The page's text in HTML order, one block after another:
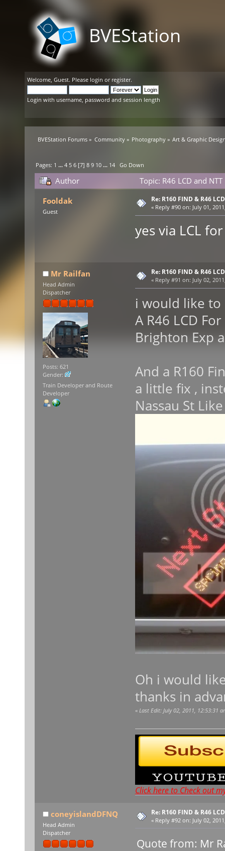
BVEStation
Welcome, Guest. Please login or register.
Login with username, password and session length
BVEStation Forums » Community» Photography» Art & Graphic
Pages: 1 ...4 5 6 [7]8 9 10 ... 14 Go Down
Author
Topic: R46 LCD and
Fooldak
Guest
Re: R160 FIND & R46
« Reply #90 on: July 01,
yes via LCL
Mr Railfan
Head Admin
Dispatcher
Posts: 621
Gender:
Train Developer and Route
Developer
Re: R160 FIND & R46
« Reply #91 on: July 02,
i would like to
A R46 LCD
Brighton Exp
And a R160
a little fix ,
Nassau St
Oh i would
thanks in
« Last Edit: July 02, 2011, 12:53:31
Click here to Check out
coneyislandDFNQ
Head Admin
Dispatcher
Re: R160 FIND & R46
« Reply #92 on: July 02,
Quote from: Mr